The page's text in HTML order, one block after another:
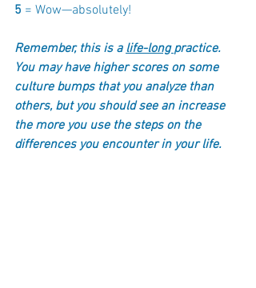
5 = Wow—absolutely!
Remember, this is a life-long practice.
You may have higher scores on some
culture bumps that you analyze than
others, but you should see an increase
the more you use the steps on the
differences you encounter in your life.